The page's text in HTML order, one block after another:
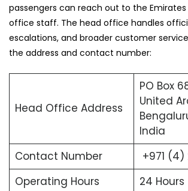
passengers can reach out to the Emirates
office staff. The head office handles
escalations, and broader customer service
the address and contact number:
Head Office Address
PO Box
United
India
Contact Number
+971 (4)
Operating Hours
24 Hours